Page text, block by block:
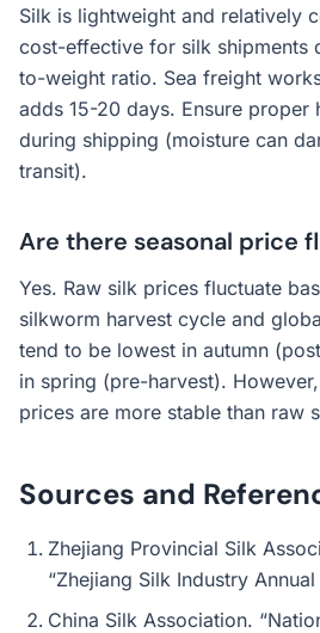
Silk is lightweight and relatively
cost-effective for silk shipments
to-weight ratio. Sea freight
adds 15-20 days. Ensure proper
during shipping (moisture can
transit).
Are there seasonal price
Yes. Raw silk prices fluctuate
silkworm harvest cycle and
tend to be lowest in autumn
in spring (pre-harvest).
prices are more stable than raw
Sources and
Zhejiang Provincial Silk
“Zhejiang Silk Industry Annual
China Silk Association.